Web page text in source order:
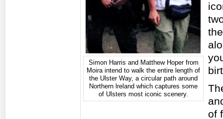
Simon Harris and Matthew Hoper from
Moira intend to walk the entire length of
the Ulster Way, a circular path around
Northern lreland which captures some
of Ulsters most iconic scenery.
of